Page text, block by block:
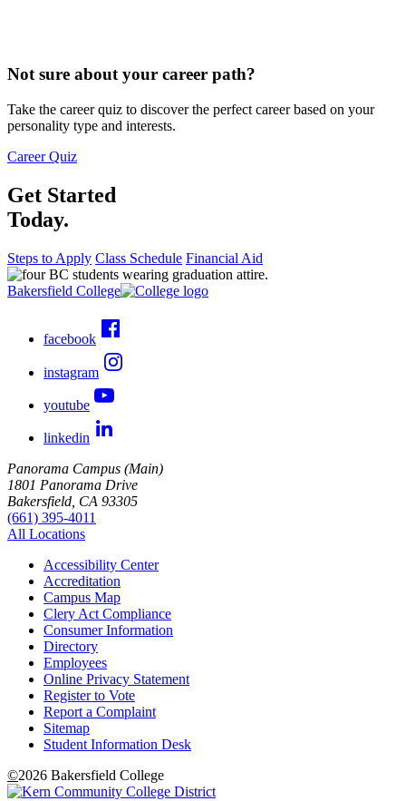
Not sure about your career path?
Take the career quiz to discover the perfect career based on your
personality type and interests.
Career Quiz
Get Started
Today.
Steps to Apply Class Schedule Financial Aid
Bakersfield College
facebook
instagram
youtube
linkedin
Panorama Campus (Main)
1801 Panorama Drive
Bakersfield, CA 93305
(661) 395-4011
All Locations
Accessibility Center
Accreditation
Campus Map
Clery Act Compliance
Consumer Information
Directory
Employees
Online Privacy Statement
Register to Vote
Report a Complaint
Sitemap
Student Information Desk
©2026 Bakersfield College